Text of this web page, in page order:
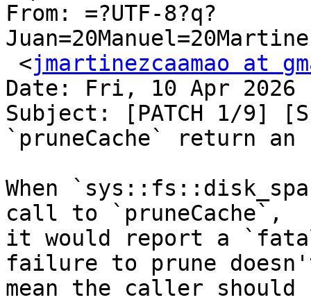
From: =?UTF-8?q?
<jmartinezcaamao at
Date: Fri, 10 Apr 2026
Subject: [PATCH 1/9]
`pruneCache` return an
When
call to `pruneCache`,
it would report a
failure to prune
mean the caller